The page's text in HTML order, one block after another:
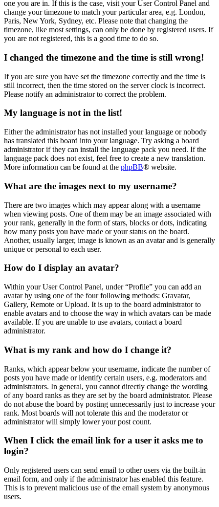
one you are in. If this is the case, visit your User Control Panel and
change your timezone to match your particular area, e.g. London,
Paris, New York, Sydney, etc. Please note that changing the
timezone, like most settings, can only be done by registered users. If
you are not registered, this is a good time to do so.
I changed the timezone and the time is still wrong!
If you are sure you have set the timezone correctly and the time is
still incorrect, then the time stored on the server clock is incorrect.
Please notify an administrator to correct the problem.
My language is not in the list!
Either the administrator has not installed your language or nobody
has translated this board into your language. Try asking a board
administrator if they can install the language pack you need. If the
language pack does not exist, feel free to create a new translation.
More information can be found at the phpBB® website.
What are the images next to my username?
There are two images which may appear along with a username
when viewing posts. One of them may be an image associated with
your rank, generally in the form of stars, blocks or dots, indicating
how many posts you have made or your status on the board.
Another, usually larger, image is known as an avatar and is generally
unique or personal to each user.
How do I display an avatar?
Within your User Control Panel, under “Profile” you can add an
avatar by using one of the four following methods: Gravatar,
Gallery, Remote or Upload. It is up to the board administrator to
enable avatars and to choose the way in which avatars can be made
available. If you are unable to use avatars, contact a board
administrator.
What is my rank and how do I change it?
Ranks, which appear below your username, indicate the number of
posts you have made or identify certain users, e.g. moderators and
administrators. In general, you cannot directly change the wording
of any board ranks as they are set by the board administrator. Please
do not abuse the board by posting unnecessarily just to increase your
rank. Most boards will not tolerate this and the moderator or
administrator will simply lower your post count.
When I click the email link for a user it asks me to
login?
Only registered users can send email to other users via the built-in
email form, and only if the administrator has enabled this feature.
This is to prevent malicious use of the email system by anonymous
users.